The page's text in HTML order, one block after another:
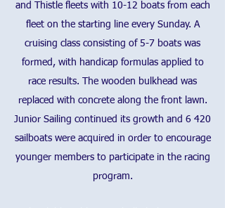
and Thistle fleets with 10-12 boats from each
fleet on the starting line every Sunday. A
cruising class consisting of 5-7 boats was
formed, with handicap formulas applied to
race results. The wooden bulkhead was
replaced with concrete along the front lawn.
Junior Sailing continued its growth and 6 420
sailboats were acquired in order to encourage
younger members to participate in the racing
program.